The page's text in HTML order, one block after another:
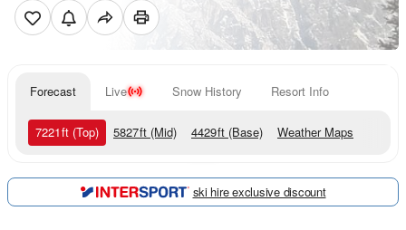
Forecast Live Snow History Resort Info
7221ft (Top) 5827ft (Mid) 4429ft (Base) Weather Maps
ski hire exclusive discount